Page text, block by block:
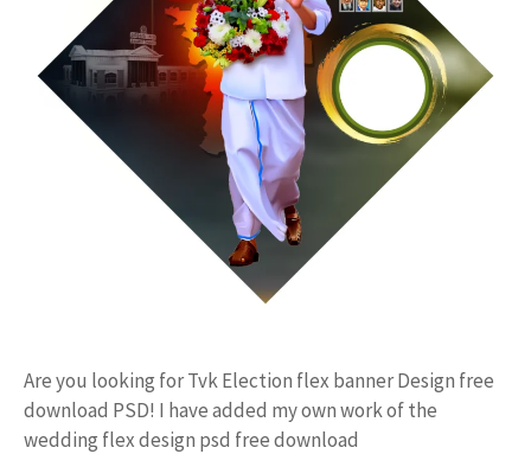
Are you looking for Tvk Election flex banner Design free
download PSD! I have added my own work of the
wedding flex design psd free download